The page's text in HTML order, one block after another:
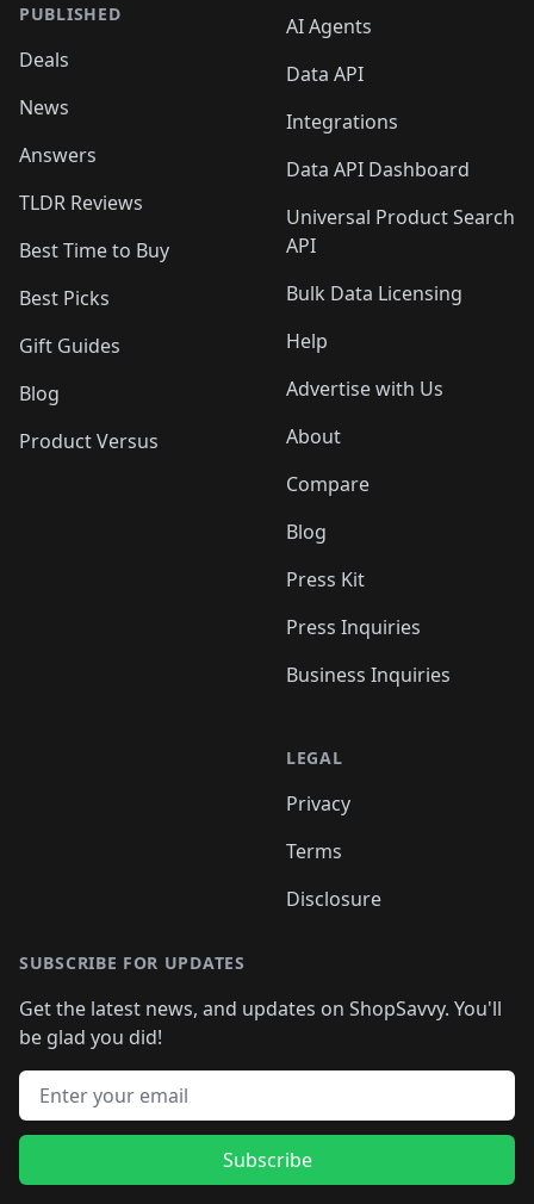
PUBLISHED
Deals
News
Answers
TLDR Reviews
Best Time to Buy
Best Picks
Gift Guides
Blog
Product Versus
AI Agents
Data API
Integrations
Data API Dashboard
Universal Product Search
API
Bulk Data Licensing
Help
Advertise with Us
About
Compare
Blog
Press Kit
Press Inquiries
Business Inquiries
LEGAL
Privacy
Terms
Disclosure
SUBSCRIBE FOR UPDATES
Get the latest news, and updates on ShopSavvy. You'll
be glad you did!
Email address
Subscribe